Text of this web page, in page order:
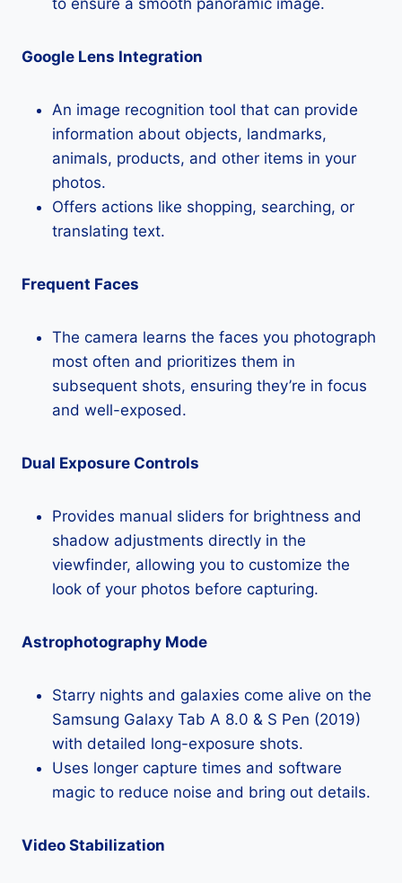
to ensure a smooth panoramic image.
Google Lens Integration
An image recognition tool that can provide
information about objects, landmarks,
animals, products, and other items in your
photos.
Offers actions like shopping, searching, or
translating text.
Frequent Faces
The camera learns the faces you photograph
most often and prioritizes them in
subsequent shots, ensuring they’re in focus
and well-exposed.
Dual Exposure Controls
Provides manual sliders for brightness and
shadow adjustments directly in the
viewfinder, allowing you to customize the
look of your photos before capturing.
Astrophotography Mode
Starry nights and galaxies come alive on the
Samsung Galaxy Tab A 8.0 & S Pen (2019)
with detailed long-exposure shots.
Uses longer capture times and software
magic to reduce noise and bring out details.
Video Stabilization